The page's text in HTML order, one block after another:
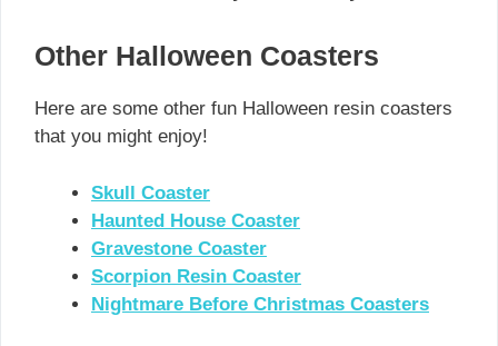
Other Halloween Coasters
Here are some other fun Halloween resin coasters
that you might enjoy!
Skull Coaster
Haunted House Coaster
Gravestone Coaster
Scorpion Resin Coaster
Nightmare Before Christmas Coasters